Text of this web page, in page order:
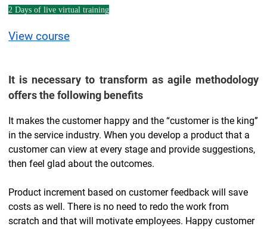
2 Days of live virtual training
View course
It is necessary to transform as agile methodology
offers the following benefits
It makes the customer happy and the “customer is the king”
in the service industry. When you develop a product that a
customer can view at every stage and provide suggestions,
then feel glad about the outcomes.
Product increment based on customer feedback will save
costs as well. There is no need to redo the work from
scratch and that will motivate employees. Happy customer